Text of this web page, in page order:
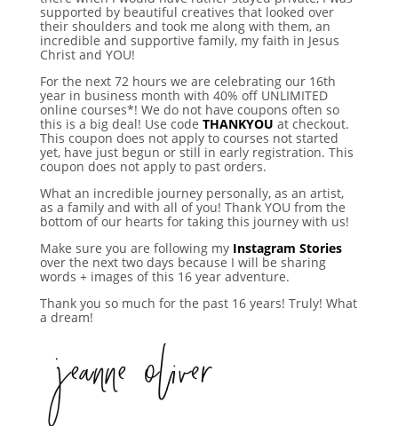
supported by beautiful creatives that looked over
their shoulders and took me along with them, an
incredible and supportive family, my faith in Jesus
Christ and YOU!
For the next 72 hours we are celebrating our 16th
year in business month with 40% off UNLIMITED
online courses*! We do not have coupons often so
this is a big deal! Use code THANKYOU at checkout.
This coupon does not apply to courses not started
yet, have just begun or still in early registration. This
coupon does not apply to past orders.
What an incredible journey personally, as an artist,
as a family and with all of you! Thank YOU from the
bottom of our hearts for taking this journey with us!
Make sure you are following my Instagram Stories
over the next two days because I will be sharing
words + images of this 16 year adventure.
Thank you so much for the past 16 years! Truly! What
a dream!